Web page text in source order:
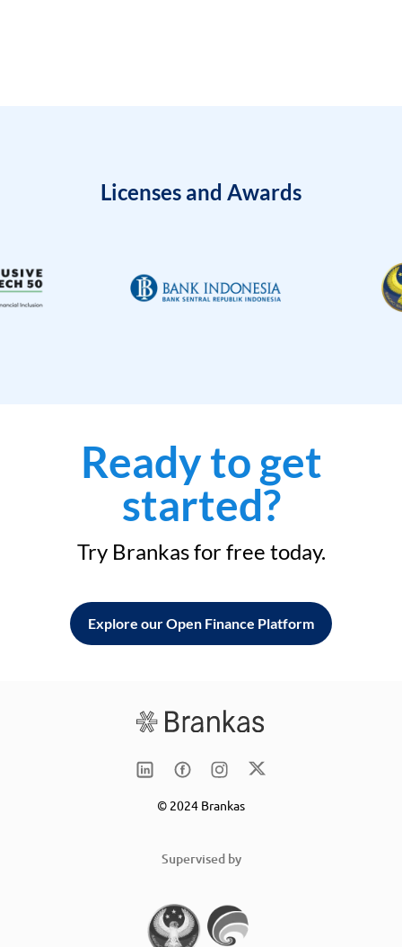
Licenses and Awards
Ready to get
started?
Try Brankas for free today.
Explore our Open Finance Platform
© 2024 Brankas
Supervised by